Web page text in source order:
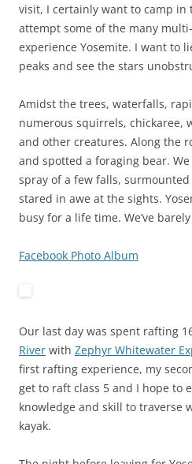
visit, I certainly want to camp in
attempt some of the many
experience Yosemite. I want to
peaks and see the stars
Amidst the trees, waterfalls,
numerous squirrels, chickaree,
and other creatures. Along the
and spotted a foraging bear.
spray of a few falls,
stared in awe at the sights.
busy for a life time. We’ve
Facebook Photo Album
Our last day was spent rafting
River with Zephyr Whitewater
first rafting experience, my
get to raft class 5 and I hope to
knowledge and skill to traverse
kayak.